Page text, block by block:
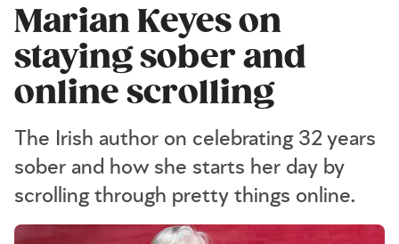
Marian Keyes on
staying sober and
online scrolling
The Irish author on celebrating 32 years
sober and how she starts her day by
scrolling through pretty things online.